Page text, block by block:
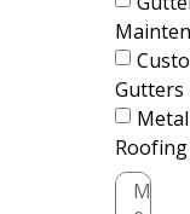
Gutters
Metal
Roofing